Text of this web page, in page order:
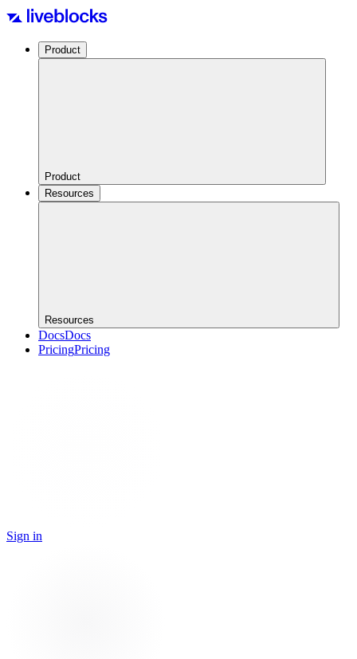
Product
Product
Resources
Resources
DocsDocs
PricingPricing
Sign in